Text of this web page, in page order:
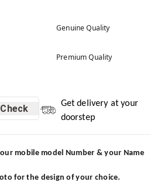
Genuine Quality
Premium Quality
Check
Get delivery at your
doorstep
mobile model Number & your Name
for the design of your choice.